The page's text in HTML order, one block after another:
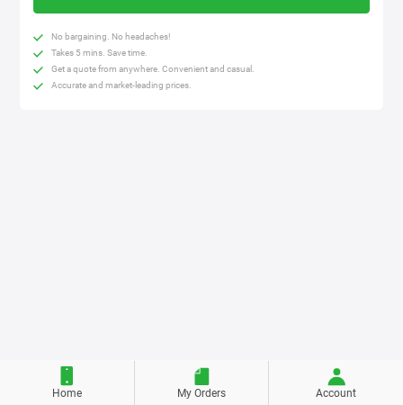
No bargaining. No headaches!
Takes 5 mins. Save time.
Get a quote from anywhere. Convenient and casual.
Accurate and market-leading prices.
Home My Orders Account